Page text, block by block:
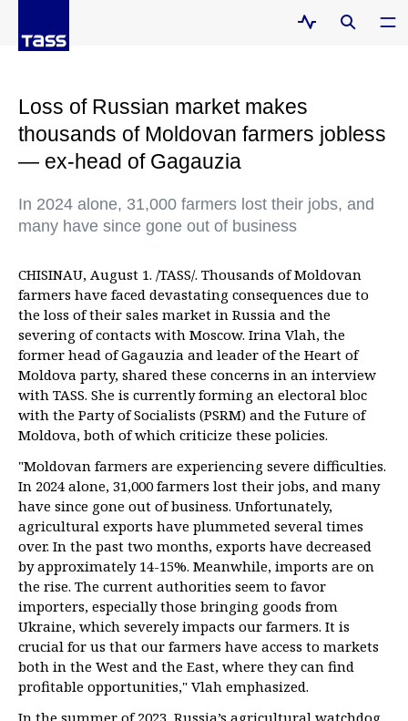
Loss of Russian market makes
thousands of Moldovan farmers jobless
— ex-head of Gagauzia
In 2024 alone, 31,000 farmers lost their jobs, and
many have since gone out of business
CHISINAU, August 1. /TASS/. Thousands of Moldovan
farmers have faced devastating consequences due to
the loss of their sales market in Russia and the
severing of contacts with Moscow. Irina Vlah, the
former head of Gagauzia and leader of the Heart of
Moldova party, shared these concerns in an interview
with TASS. She is currently forming an electoral bloc
with the Party of Socialists (PSRM) and the Future of
Moldova, both of which criticize these policies.
"Moldovan farmers are experiencing severe difficulties.
In 2024 alone, 31,000 farmers lost their jobs, and many
have since gone out of business. Unfortunately,
agricultural exports have plummeted several times
over. In the past two months, exports have decreased
by approximately 14-15%. Meanwhile, imports are on
the rise. The current authorities seem to favor
importers, especially those bringing goods from
Ukraine, which severely impacts our farmers. It is
crucial for us that our farmers have access to markets
both in the West and the East, where they can find
profitable opportunities," Vlah emphasized.
In the summer of 2023, Russia’s agricultural watchdog